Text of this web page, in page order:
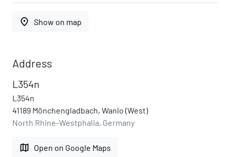
place Show on map
Address
L354n
L354n
41189 Mönchengladbach, Wanlo (West)
North Rhine-Westphalia, Germany
map Open on Google Maps